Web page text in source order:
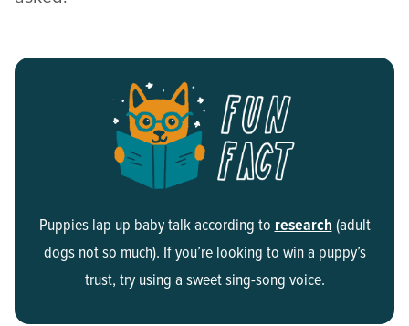
Puppies lap up baby talk according toresearch(adult
dogs not so much). If you’re looking to win a puppy’s
trust, try using a sweet sing-song voice.